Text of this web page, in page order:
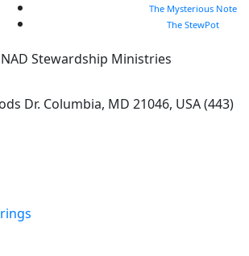
The Mysterious Note
The StewPot
Stewardship Ministries
Dr. Columbia, MD 21046, USA(443)